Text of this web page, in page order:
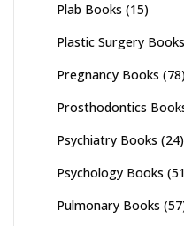
Plab Books (15)
Plastic Surgery Books
Pregnancy Books (78)
Prosthodontics
Psychiatry Books (24)
Psychology Books
Pulmonary Books